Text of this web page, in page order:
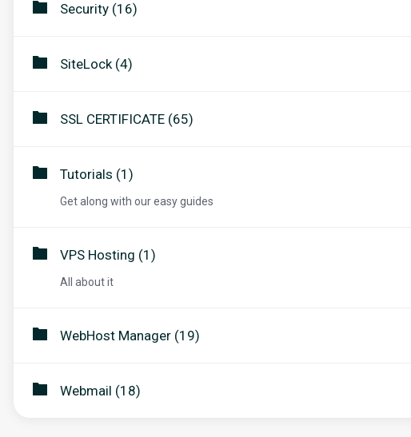
Security (16)
SiteLock (4)
SSL CERTIFICATE (65)
Tutorials (1)
Get along with our easy guides
VPS Hosting (1)
All about it
WebHost Manager (19)
Webmail (18)